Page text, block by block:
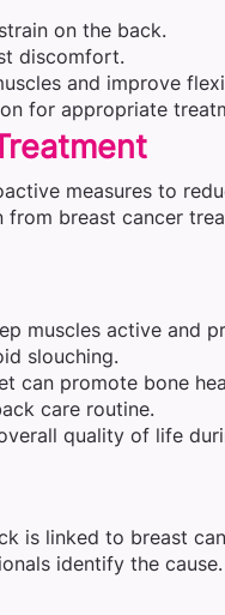
on the back.
discomfort.
and improve
for appropriate
measures to
breast cancer
muscles active and
slouching.
can promote bone
care routine.
quality of life
is linked to breast
identify the cause.